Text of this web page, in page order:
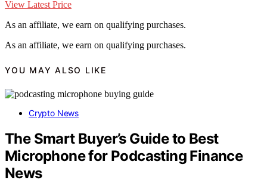
View Latest Price
As an affiliate, we earn on qualifying purchases.
As an affiliate, we earn on qualifying purchases.
YOU MAY ALSO LIKE
Crypto News
The Smart Buyer’s Guide to Best
Microphone for Podcasting Finance
News